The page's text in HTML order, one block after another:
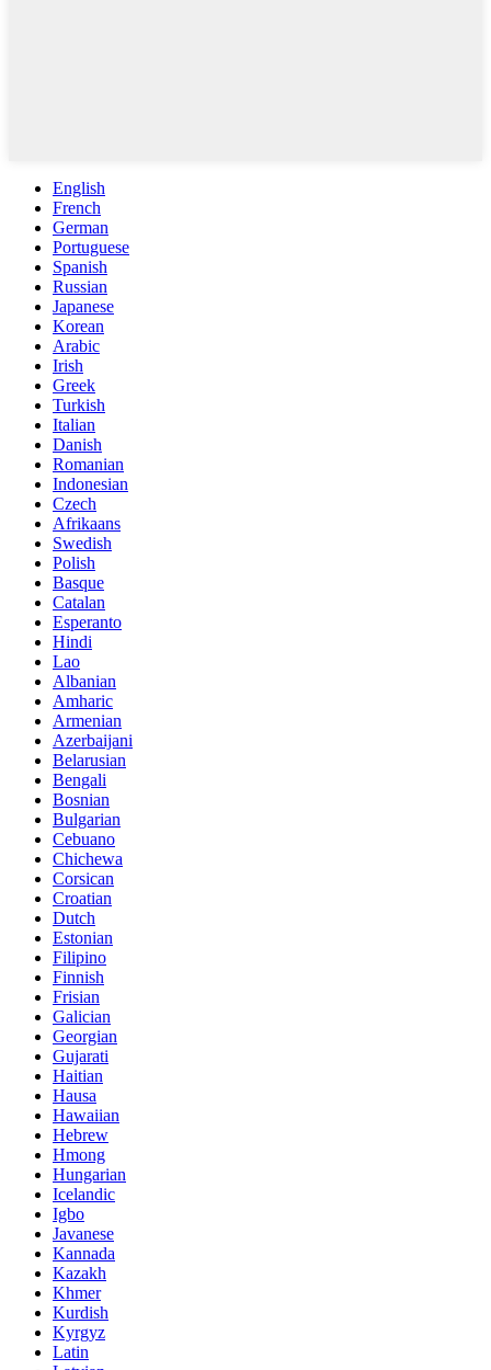
English
French
German
Portuguese
Spanish
Russian
Japanese
Korean
Arabic
Irish
Greek
Turkish
Italian
Danish
Romanian
Indonesian
Czech
Afrikaans
Swedish
Polish
Basque
Catalan
Esperanto
Hindi
Lao
Albanian
Amharic
Armenian
Azerbaijani
Belarusian
Bengali
Bosnian
Bulgarian
Cebuano
Chichewa
Corsican
Croatian
Dutch
Estonian
Filipino
Finnish
Frisian
Galician
Georgian
Gujarati
Haitian
Hausa
Hawaiian
Hebrew
Hmong
Hungarian
Icelandic
Igbo
Javanese
Kannada
Kazakh
Khmer
Kurdish
Kyrgyz
Latin